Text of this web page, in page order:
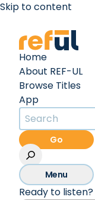
Skip to content
Home
About REF-UL
Browse Titles
App
Go
Menu
Ready to